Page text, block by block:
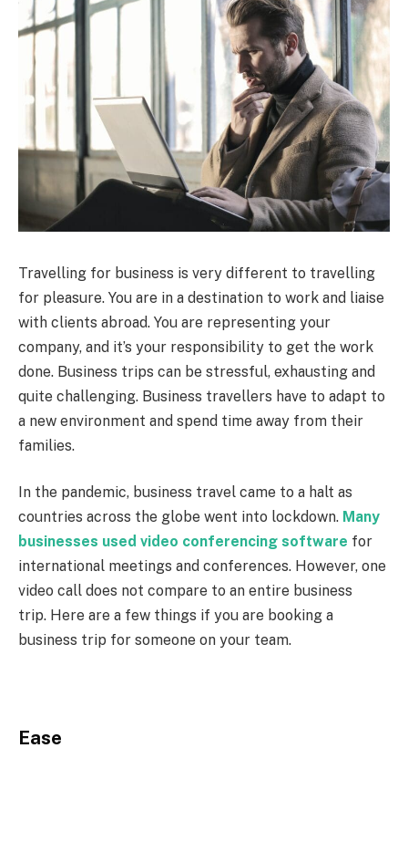
Travelling for business is very different to travelling
for pleasure. You are in a destination to work and liaise
with clients abroad. You are representing your
company, and it’s your responsibility to get the work
done. Business trips can be stressful, exhausting and
quite challenging. Business travellers have to adapt to
a new environment and spend time away from their
families.
In the pandemic, business travel came to a halt as
countries across the globe went into lockdown. Many
businesses used video conferencing software for
international meetings and conferences. However, one
video call does not compare to an entire business
trip. Here are a few things if you are booking a
business trip for someone on your team.
Ease